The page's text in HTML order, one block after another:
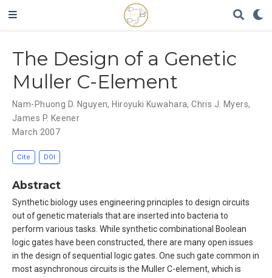
The Design of a Genetic
Muller C-Element
Nam-Phuong D. Nguyen, Hiroyuki Kuwahara,Chris J. Myers,
James P. Keener
March 2007
Cite DOI
Abstract
Synthetic biology uses engineering principles to design circuits
out of genetic materials that are inserted into bacteria to
perform various tasks. While synthetic combinational Boolean
logic gates have been constructed, there are many open issues
in the design of sequential logic gates. One such gate common in
most asynchronous circuits is the Muller C-element, which is